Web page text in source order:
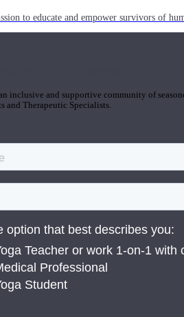
to educate and empower survivors of
inclusive and supportive community of
and Therapeutic Specialists.